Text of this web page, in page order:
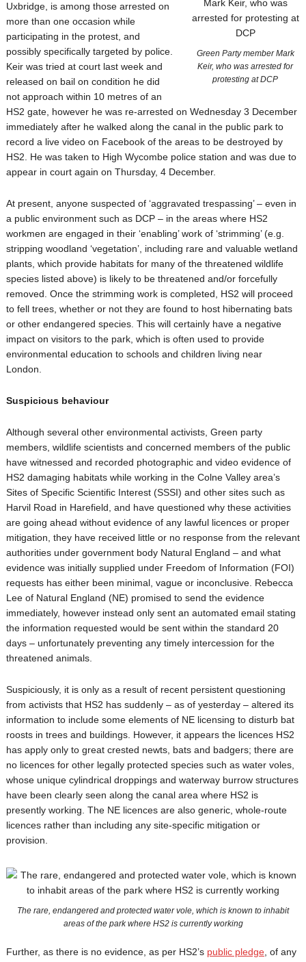
Green Party member Mark
Keir, who was arrested for
protesting at DCP
Uxbridge, is among those arrested on
more than one occasion while
participating in the protest, and
possibly specifically targeted by police.
Keir was tried at court last week and
released on bail on condition he did
not approach within 10 metres of an
HS2 gate, however he was re-arrested on Wednesday 3 December
immediately after he walked along the canal in the public park to
record a live video on Facebook of the areas to be destroyed by
HS2. He was taken to High Wycombe police station and was due to
appear in court again on Thursday, 4 December.
At present, anyone suspected of ‘aggravated trespassing’ – even in
a public environment such as DCP – in the areas where HS2
workmen are engaged in their ‘enabling’ work of ‘strimming’ (e.g.
stripping woodland ‘vegetation’, including rare and valuable wetland
plants, which provide habitats for many of the threatened wildlife
species listed above) is likely to be threatened and/or forcefully
removed. Once the strimming work is completed, HS2 will proceed
to fell trees, whether or not they are found to host hibernating bats
or other endangered species. This will certainly have a negative
impact on visitors to the park, which is often used to provide
environmental education to schools and children living near
London.
Suspicious behaviour
Although several other environmental activists, Green party
members, wildlife scientists and concerned members of the public
have witnessed and recorded photographic and video evidence of
HS2 damaging habitats while working in the Colne Valley area’s
Sites of Specific Scientific Interest (SSSI) and other sites such as
Harvil Road in Harefield, and have questioned why these activities
are going ahead without evidence of any lawful licences or proper
mitigation, they have received little or no response from the relevant
authorities under government body Natural England – and what
evidence was initially supplied under Freedom of Information (FOI)
requests has either been minimal, vague or inconclusive. Rebecca
Lee of Natural England (NE) promised to send the evidence
immediately, however instead only sent an automated email stating
the information requested would be sent within the standard 20
days – unfortunately preventing any timely intercession for the
threatened animals.
Suspiciously, it is only as a result of recent persistent questioning
from activists that HS2 has suddenly – as of yesterday – altered its
information to include some elements of NE licensing to disturb bat
roosts in trees and buildings. However, it appears the licences HS2
has apply only to great crested newts, bats and badgers; there are
no licences for other legally protected species such as water voles,
whose unique cylindrical droppings and waterway burrow structures
have been clearly seen along the canal area where HS2 is
presently working. The NE licences are also generic, whole-route
licences rather than including any site-specific mitigation or
provision.
The rare, endangered and protected water vole, which is known to inhabit
areas of the park where HS2 is currently working
Further, as there is no evidence, as per HS2’s public pledge, of any